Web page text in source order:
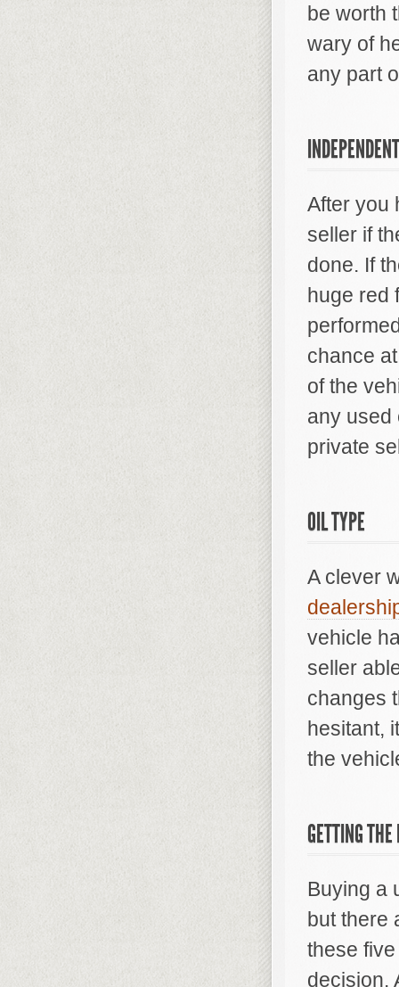
be worth
wary of
any part
After you
seller if
done. If
huge red
chance
of the
any used
private
OIL TYPE
A clever
vehicle
seller
changes
hesitant,
the
GETTING
Buying a
but there
these
decision.